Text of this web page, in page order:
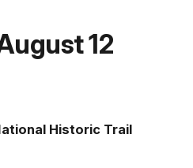
12
Historic Trail